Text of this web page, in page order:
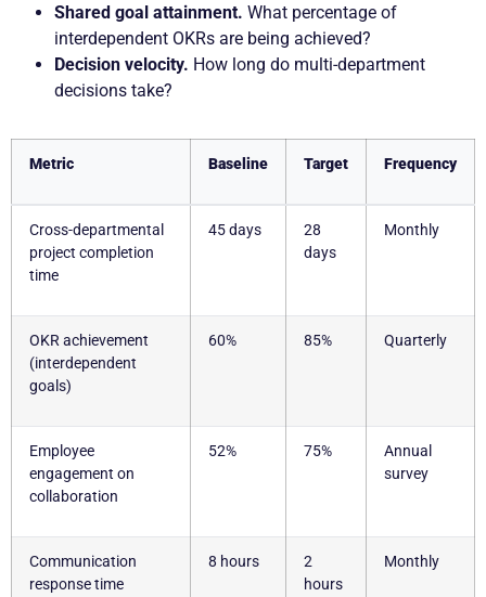
Shared goal attainment. What percentage of
interdependent OKRs are being achieved?
Decision velocity. How long do multi-department
decisions take?
Metric Baseline Target Frequency
Cross-departmental
project completion
time
45 days
28
days
Monthly
OKR achievement
(interdependent
goals)
60% 85% Quarterly
Employee
engagement on
collaboration
52% 75%
Annual
survey
Communication
response time
8 hours
2
hours
Monthly